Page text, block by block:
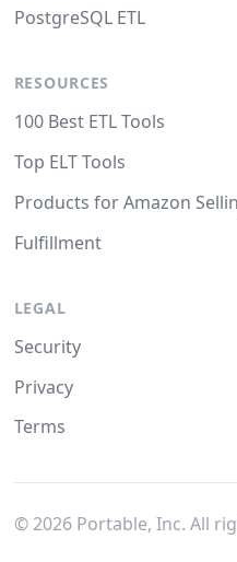
PostgreSQL ETL
RESOURCES
100 Best ETL Tools
Top ELT Tools
Products for Amazon
Fulfillment
LEGAL
Security
Privacy
Terms
© 2026Portable, Inc. All